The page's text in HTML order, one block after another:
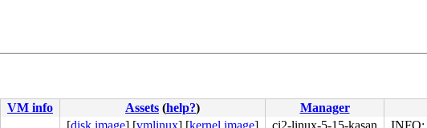
VM info Assets (help?)
Manager